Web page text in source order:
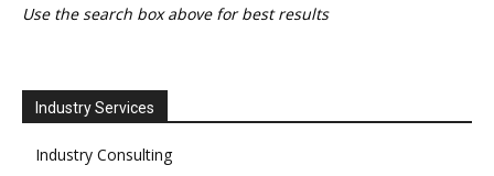
Use the search box above for best results
Industry Services
Industry Consulting